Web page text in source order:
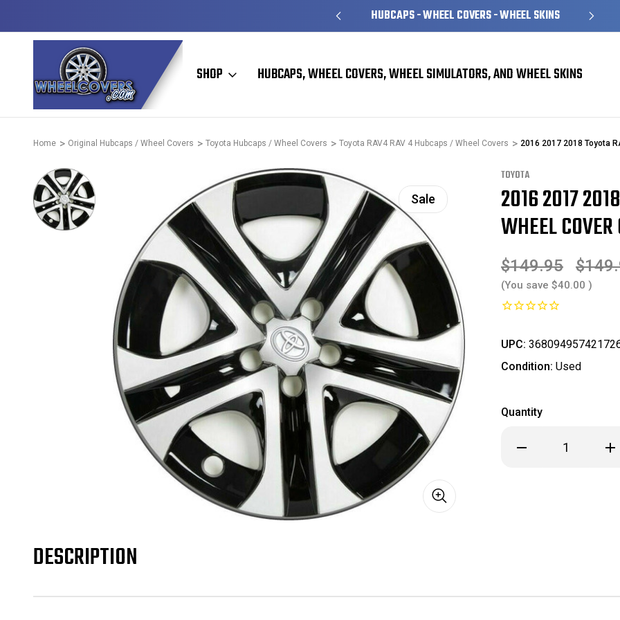
OVER 1 MILLION READY TO SHIP
SHOP HUBCAPS, WHEEL COVERS, WHEEL SIMULATORS, AND WHEEL SKINS
Home Original Hubcaps / Wheel Covers Toyota Hubcaps / Wheel Covers Toyota RAV4 RAV 4 Hubcaps / Wheel Covers 2016 2017 2018 Toyota
Sale
TOYOTA
2016 2017
WHEEL
$149.95
(You save $40.00 )
UPC:
Condition: Used
Quantity
Decrease
Quantity
61179
DESCRIPTION